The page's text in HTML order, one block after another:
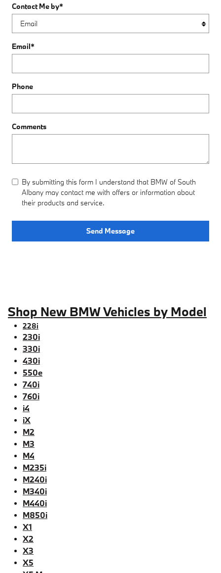
Contact Me by*
Email*
Phone
Comments
By submitting this form I understand that BMW of South
Albany may contact me with offers or information about
their products and service.
Send Message
Shop New BMW Vehicles by Model
228i
230i
330i
430i
550e
740i
760i
i4
iX
M2
M3
M4
M235i
M240i
M340i
M440i
M850i
X1
X2
X3
X5